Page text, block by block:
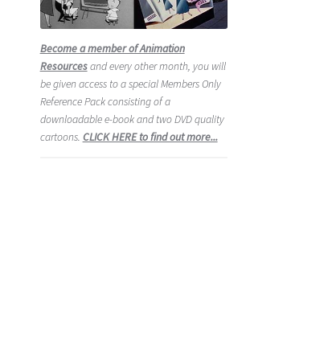
Become a member of Animation
Resourcesand every other month, you will
be given access to a special Members Only
Reference Pack consisting of a
downloadable e-book and two DVD quality
cartoons. CLICK HERE to find out more...